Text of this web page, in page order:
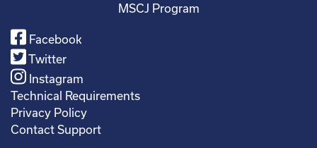
MSCJ Program
Facebook
Twitter
Instagram
Technical Requirements
Privacy Policy
Contact Support